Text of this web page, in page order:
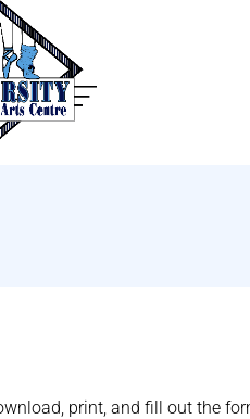
print, and fill out the